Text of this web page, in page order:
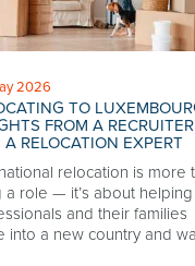
2026
TO
FROM A RECRUITER
RELOCATION EXPERT
relocation is more
a role — it’s about helping
and their families
into a new country and